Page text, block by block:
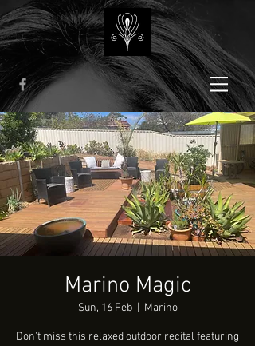
Marino Magic
Sun, 16 Feb
  |
Marino
Don't miss this relaxed outdoor recital featuring